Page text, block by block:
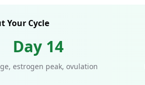
Your Cycle
Day 14
estrogen peak, ovulation